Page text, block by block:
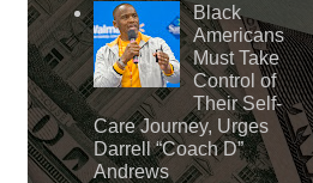
Black
Americans
Must Take
Control of
Their Self-
Care Journey, Urges
Darrell “Coach D”
Andrews